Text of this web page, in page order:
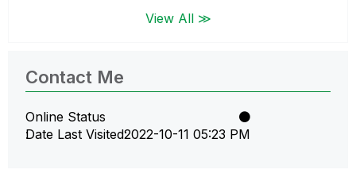
View All ≫
Contact Me
Online Status
Date Last Visited‎2022-10-11 05:23 PM